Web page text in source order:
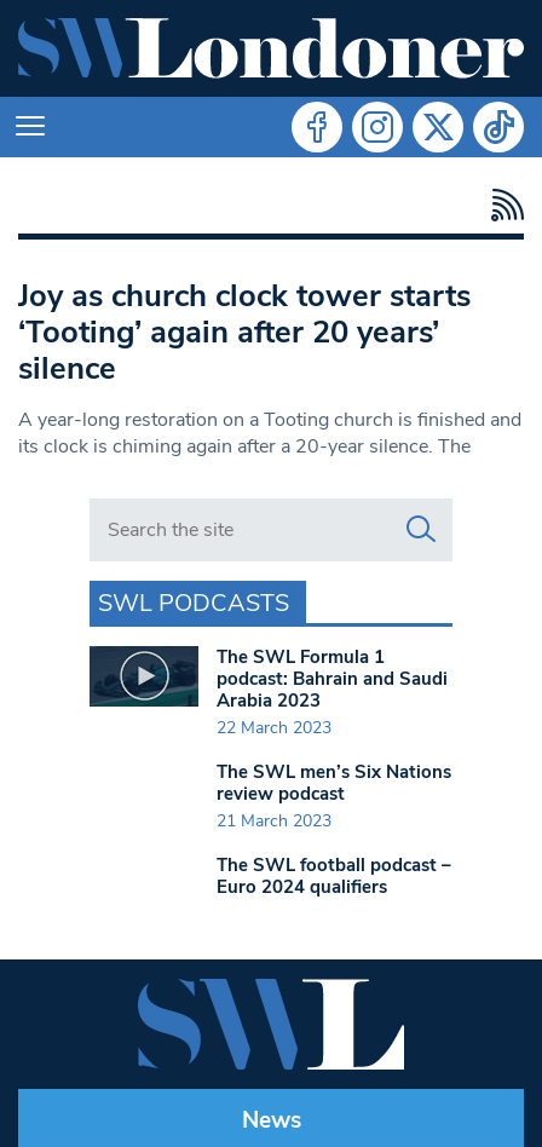
Joy as church clock tower starts
‘Tooting’ again after 20 years’
silence
A year-long restoration on a Tooting church is finished and
its clock is chiming again after a 20-year silence. The
Search in https://www.swlondoner.co.uk/
SWL PODCASTS
The SWL Formula 1
podcast: Bahrain and Saudi
Arabia 2023
22 March 2023
The SWL men’s Six Nations
review podcast
21 March 2023
The SWL football podcast –
Euro 2024 qualifiers
News